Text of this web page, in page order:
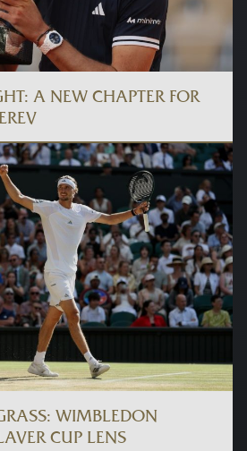
A NEW CHAPTER FOR
WIMBLEDON
CUP LENS